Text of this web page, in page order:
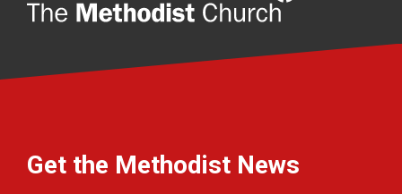
Get the Methodist News